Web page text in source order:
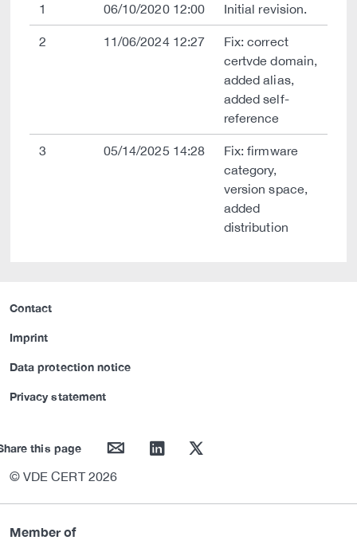
1 06/10/2020 12:00 Initial revision.
2 11/06/2024 12:27
Fix: correct
certvde domain,
added alias,
added self-
reference
3 05/14/2025 14:28
Fix: firmware
category,
version space,
added
distribution
Contact
Imprint
Data protection notice
Privacy statement
this page mail linkedin twitter
© VDE CERT 2026
Member of